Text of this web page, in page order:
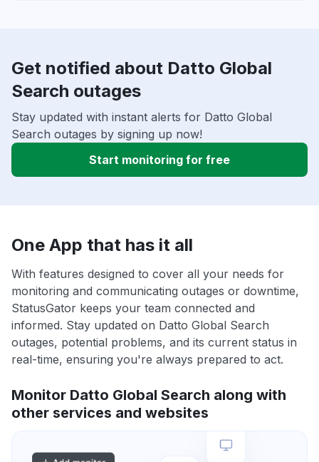
Get notified about Datto Global
Search outages
Stay updated with instant alerts for Datto Global
Search outages by signing up now!
Start monitoring for free
One App that has it all
With features designed to cover all your needs for
monitoring and communicating outages or downtime,
StatusGator keeps your team connected and
informed. Stay updated on Datto Global Search
outages, potential problems, and its current status in
real-time, ensuring you're always prepared to act.
Monitor Datto Global Search along with
other services and websites